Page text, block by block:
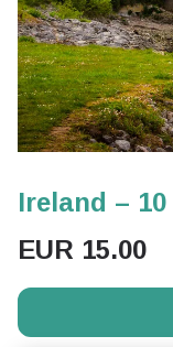
Ireland –
EUR 15.00